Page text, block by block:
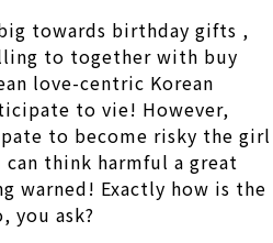
towards birthday gifts ,
to together with buy
love-centric Korean
to vie! However,
to become risky the girl
can think harmful a great
warned! Exactly how is the
you ask?